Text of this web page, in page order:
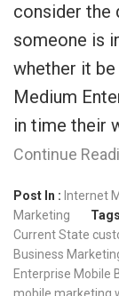
consider the
someone is
whether it
Medium
in time their
Continue
Post In : Internet
Marketing
Current State
Business
Enterprise Mobile